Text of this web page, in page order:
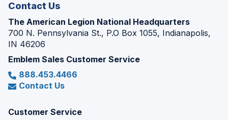
Contact Us
The American Legion National Headquarters
700 N. Pennsylvania St., P.O Box 1055, Indianapolis,
IN 46206
Emblem Sales Customer Service
888.453.4466
Contact Us
Customer Service